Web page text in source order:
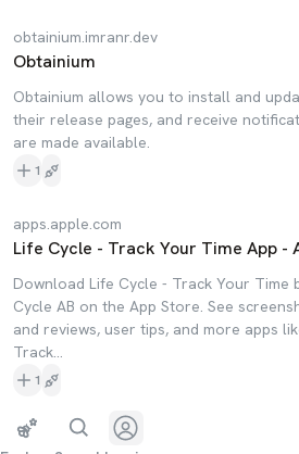
obtainium.imranr.dev
Obtainium
Obtainium allows you to install and
their release pages, and receive
are made available.
1
apps.apple.com
Life Cycle - Track Your Time App -
Download Life Cycle - Track Your Time
Cycle AB on the App Store. See
and reviews, user tips, and more apps
Track…
1